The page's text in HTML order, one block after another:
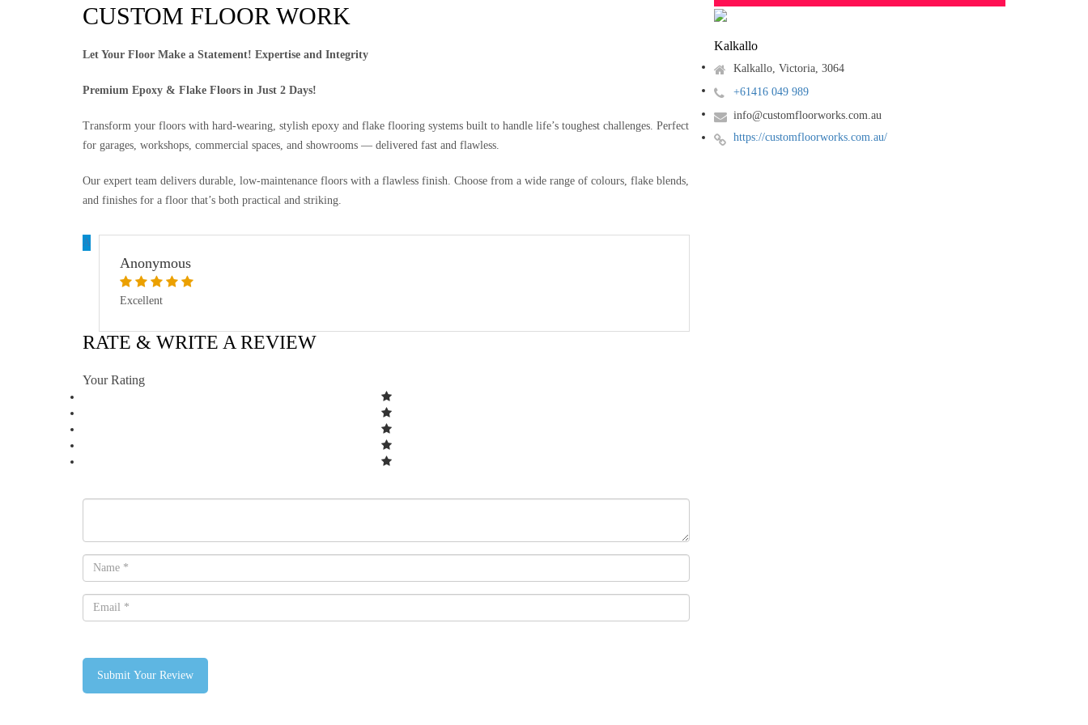
CUSTOM FLOOR WORK
Let Your Floor Make a Statement! Expertise and Integrity
Premium Epoxy & Flake Floors in Just 2 Days!
Transform your floors with hard-wearing, stylish epoxy and flake flooring systems built to handle life’s toughest challenges. Perfect
for garages, workshops, commercial spaces, and showrooms — delivered fast and flawless.
Our expert team delivers durable, low-maintenance floors with a flawless finish. Choose from a wide range of colours, flake blends,
and finishes for a floor that’s both practical and striking.
A
Anonymous
Excellent
RATE & WRITE A REVIEW
Your Rating
Submit Your Review
Kalkallo
Kalkallo, Victoria, 3064
+61416 049 989
info@customfloorworks.com.au
https://customfloorworks.com.au/